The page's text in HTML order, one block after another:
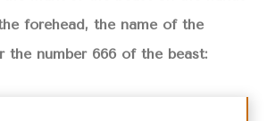
forehead, the name of the
the number 666 of the beast: